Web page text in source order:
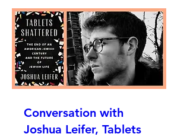
Conversation with
Joshua Leifer, Tablets